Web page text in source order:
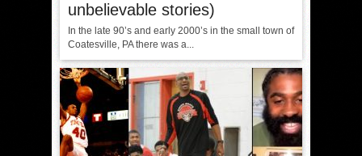
unbelievable stories)
In the late 90’s and early 2000’s in the small town of
Coatesville, PA there was a...